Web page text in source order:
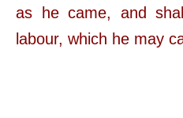
as he came, and
labour, which he may